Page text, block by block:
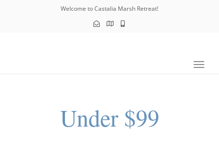
Welcome to Castalia Marsh Retreat!
Under $99